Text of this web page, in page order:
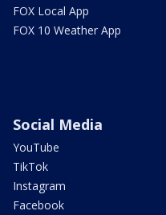
FOX Local App
FOX 10 Weather App
Social Media
YouTube
TikTok
Instagram
Facebook